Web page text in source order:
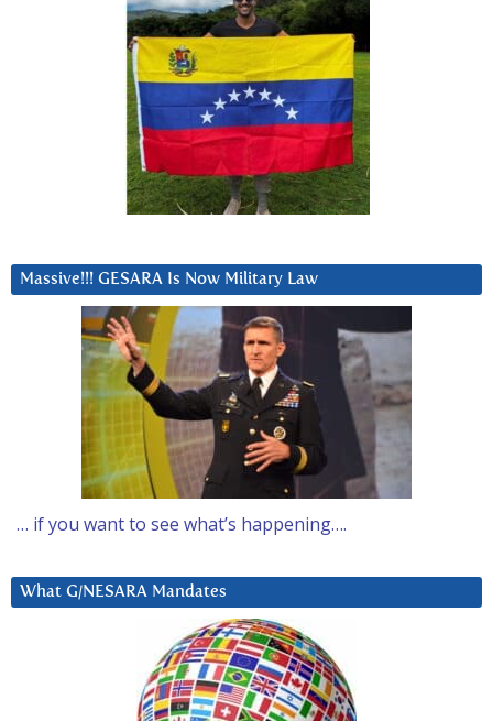
Massive!!! GESARA Is Now Military Law
… if you want to see what’s happening….
What G/NESARA Mandates